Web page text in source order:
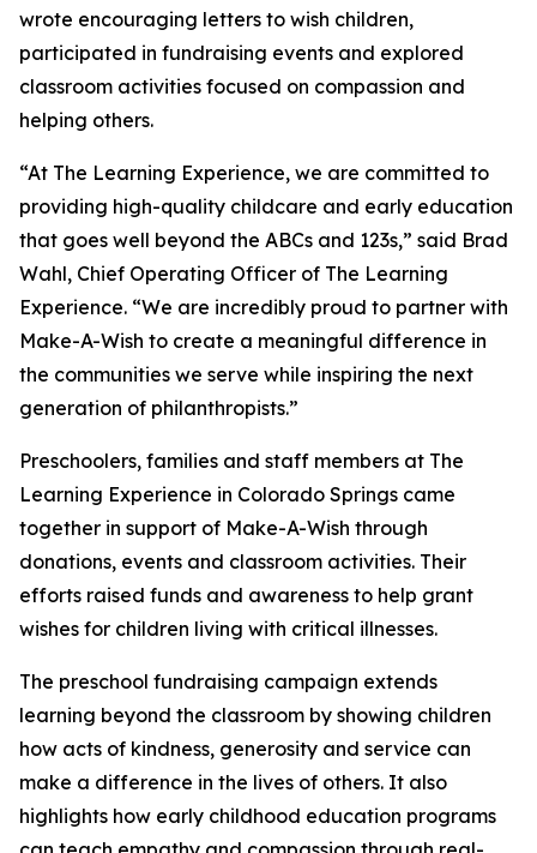
wrote encouraging letters to wish children,
participated in fundraising events and explored
classroom activities focused on compassion and
helping others.
“At The Learning Experience, we are committed to
providing high-quality childcare and early education
that goes well beyond the ABCs and 123s,” said Brad
Wahl, Chief Operating Officer of The Learning
Experience. “We are incredibly proud to partner with
Make-A-Wish to create a meaningful difference in
the communities we serve while inspiring the next
generation of philanthropists.”
Preschoolers, families and staff members at The
Learning Experience in Colorado Springs came
together in support of Make-A-Wish through
donations, events and classroom activities. Their
efforts raised funds and awareness to help grant
wishes for children living with critical illnesses.
The preschool fundraising campaign extends
learning beyond the classroom by showing children
how acts of kindness, generosity and service can
make a difference in the lives of others. It also
highlights how early childhood education programs